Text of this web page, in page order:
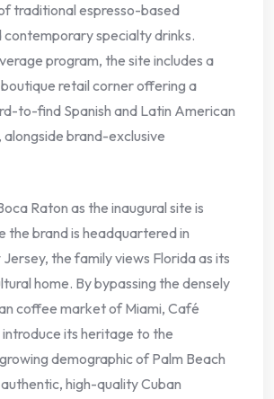
traditional espresso-based
contemporary specialty drinks.
program, the site includes a
retail corner offering a
to-find Spanish and Latin American
brand-exclusive
Raton as the inaugural site is
the brand is headquartered in
the family views Florida as its
home. By bypassing the densely
coffee market of Miami, Café
its heritage to the
demographic of Palm Beach
high-quality Cuban